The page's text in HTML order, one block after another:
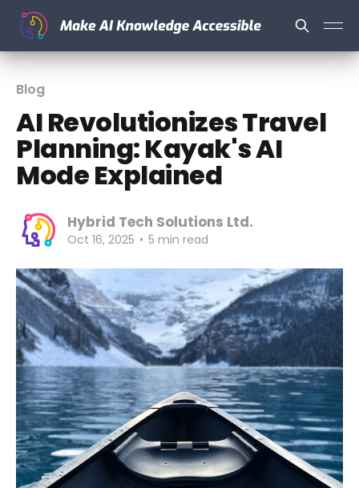
Blog
AI Revolutionizes Travel
Planning: Kayak's AI
Mode Explained
Hybrid Tech Solutions Ltd.
Oct 16, 2025 • 5 min read